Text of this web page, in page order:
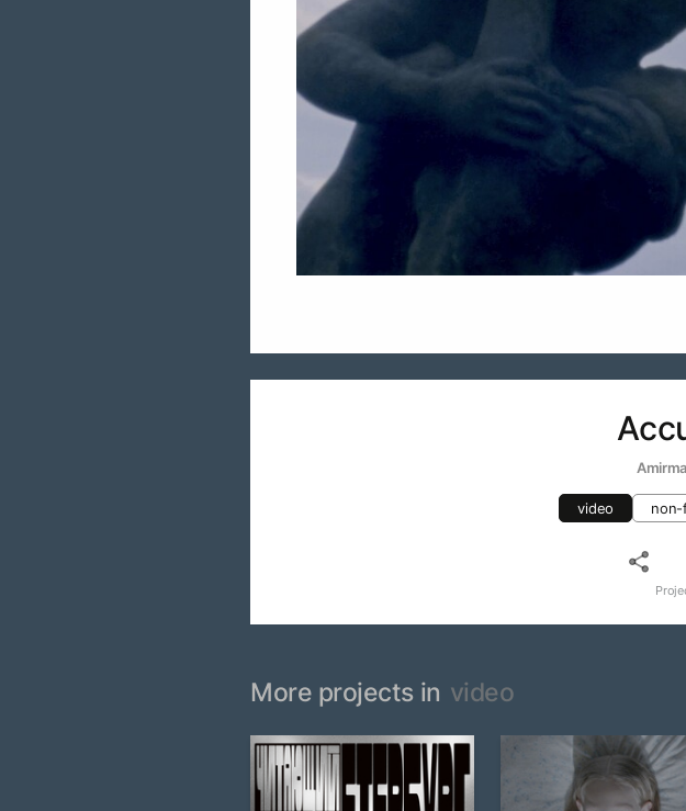
video non-
More projects in video